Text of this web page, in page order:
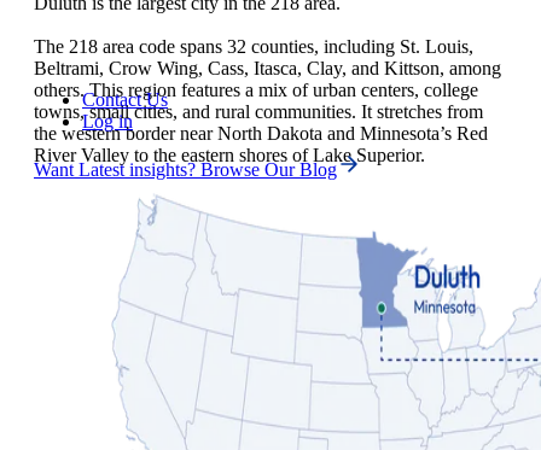
Contact Us
Log in
Want Latest insights? Browse Our Blog
The 218 area code spans 32 counties, including St. Louis,
Beltrami, Crow Wing, Cass, Itasca, Clay, and Kittson, among
others. This region features a mix of urban centers, college
towns, small cities, and rural communities. It stretches from
the western border near North Dakota and Minnesota’s Red
River Valley to the eastern shores of Lake Superior.